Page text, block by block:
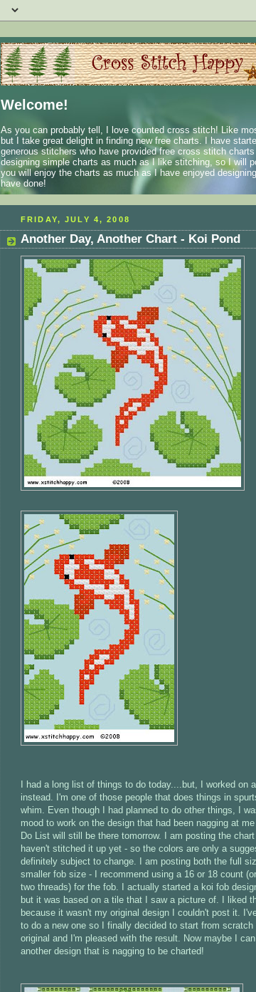
Welcome!
As you can probably tell, I love counted cross stitch! Like
but I take great delight in finding new free charts. I have
generous stitchers who have provided free cross stitch
designing simple charts as much as I like stitching, so I will
you will enjoy the charts as much as I have enjoyed
have done!
FRIDAY, JULY 4, 2008
Another Day, Another Chart - Koi Pond
I had a long list of things to do today....but, I worked on
instead. I'm one of those people that does things in
whim. Even though I had planned to do other things, I
mood to work on the design that had been nagging at
Do List will still be there tomorrow. I am posting the chart
haven't stitched it up yet - so the colors are only a
definitely subject to change. I am posting both the full
smaller fob size - I recommend using a 16 or 18 count
two threads) for the fob. I actually started a koi fob
but it was based on a tile that I saw a picture of. I liked
because it wasn't my original design I couldn't post it.
to do a new one so I finally decided to start from scratch
original and I'm pleased with the result. Now maybe I
another design that is nagging to be charted!